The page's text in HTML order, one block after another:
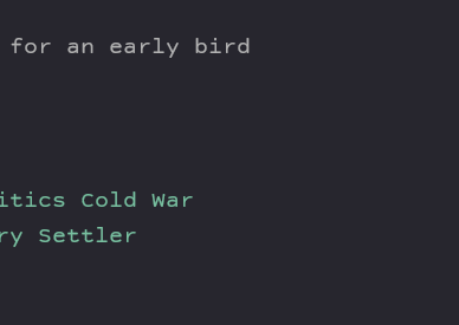
for an early bird
Cold War
Settler